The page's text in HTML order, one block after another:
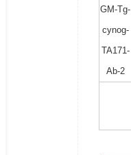
GM-Tg-
cynog-
TA171-
Ab-2